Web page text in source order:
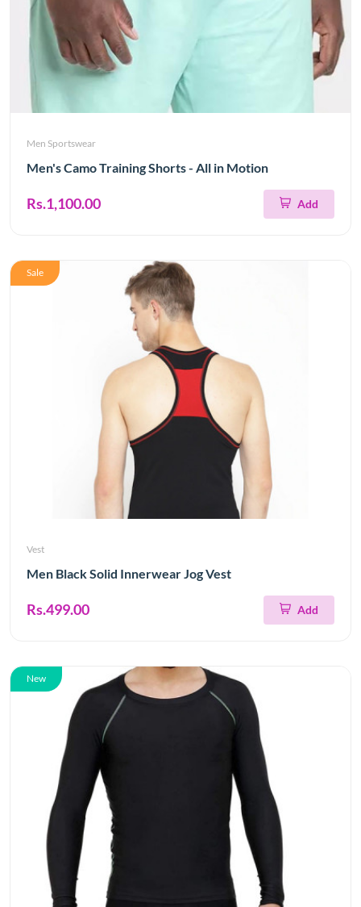
Men Sportswear
Men's Camo Training Shorts - All in Motion
Rs.1,100.00 Add
Sale
Vest
Men Black Solid Innerwear Jog Vest
Rs.499.00 Add
New